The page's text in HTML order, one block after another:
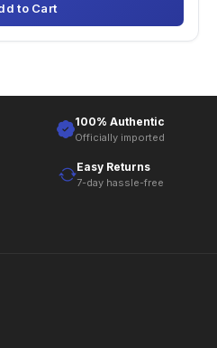
to Cart
100% Authentic
Officially imported
Easy Returns
7-day hassle-free